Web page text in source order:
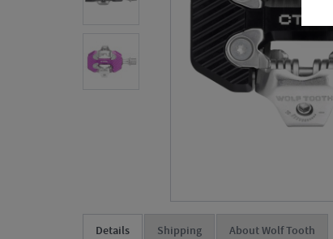
Details Shipping About Wolf Tooth